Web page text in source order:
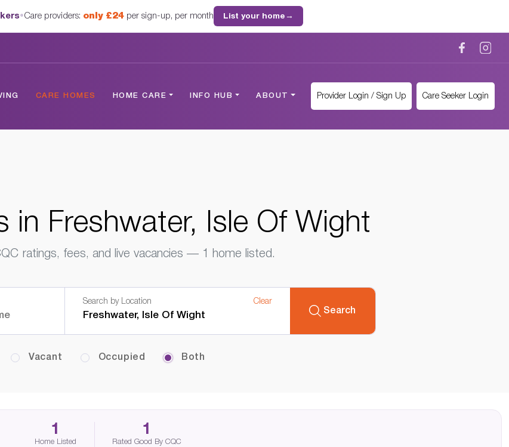
•Care providers: only £24 per sign-up, per month List your home →
CARE HOMES HOME CARE INFO HUB ABOUT Provider Login / Sign Up Care Seeker Login
in Freshwater, Isle Of Wight
ratings, fees, and live vacancies — 1 home listed.
Search by Location Clear
Search
Vacant Occupied Both
1
Home Listed
1
Rated Good By CQC